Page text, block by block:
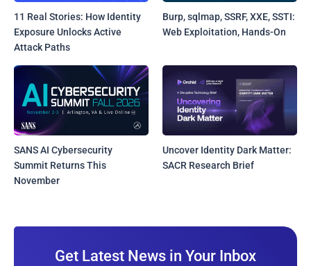
11 Real Stories: How Identity
Exposure Unlocks Active
Attack Paths
Burp, sqlmap, SSRF, XXE, SSTI:
Web Exploitation, Hands-On
SANS AI Cybersecurity
Summit Returns This
November
Uncover Identity Dark Matter:
SACR Research Brief
Get Latest News in Your Inbox